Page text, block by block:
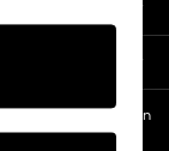
Orange St, Wilmington